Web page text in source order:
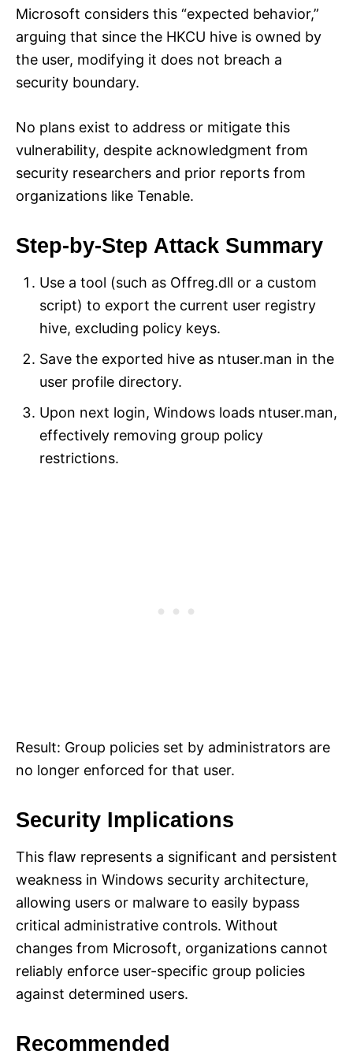
Microsoft considers this “expected behavior,”
arguing that since the HKCU hive is owned by
the user, modifying it does not breach a
security boundary.
No plans exist to address or mitigate this
vulnerability, despite acknowledgment from
security researchers and prior reports from
organizations like Tenable.
Step-by-Step Attack Summary
Use a tool (such as Offreg.dll or a custom
script) to export the current user registry
hive, excluding policy keys.
Save the exported hive as ntuser.man in the
user profile directory.
Upon next login, Windows loads ntuser.man,
effectively removing group policy
restrictions.
Result: Group policies set by administrators are
no longer enforced for that user.
Security Implications
This flaw represents a significant and persistent
weakness in Windows security architecture,
allowing users or malware to easily bypass
critical administrative controls. Without
changes from Microsoft, organizations cannot
reliably enforce user-specific group policies
against determined users.
Recommended